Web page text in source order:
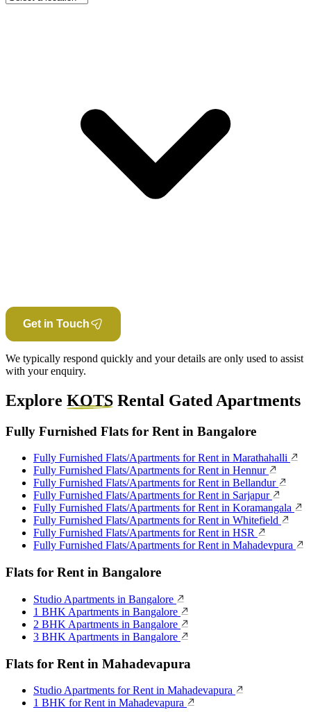
Get in Touch
We typically respond quickly and your details are only used to assist
with your enquiry.
Explore KOTS Rental Gated Apartments
Fully Furnished Flats for Rent in Bangalore
Fully Furnished Flats/Apartments for Rent in Marathahalli
Fully Furnished Flats/Apartments for Rent in Hennur
Fully Furnished Flats/Apartments for Rent in Bellandur
Fully Furnished Flats/Apartments for Rent in Sarjapur
Fully Furnished Flats/Apartments for Rent in Koramangala
Fully Furnished Flats/Apartments for Rent in Whitefield
Fully Furnished Flats/Apartments for Rent in HSR
Fully Furnished Flats/Apartments for Rent in Mahadevpura
Flats for Rent in Bangalore
Studio Apartments in Bangalore
1 BHK Apartments in Bangalore
2 BHK Apartments in Bangalore
3 BHK Apartments in Bangalore
Flats for Rent in Mahadevapura
Studio Apartments for Rent in Mahadevapura
1 BHK for Rent in Mahadevapura